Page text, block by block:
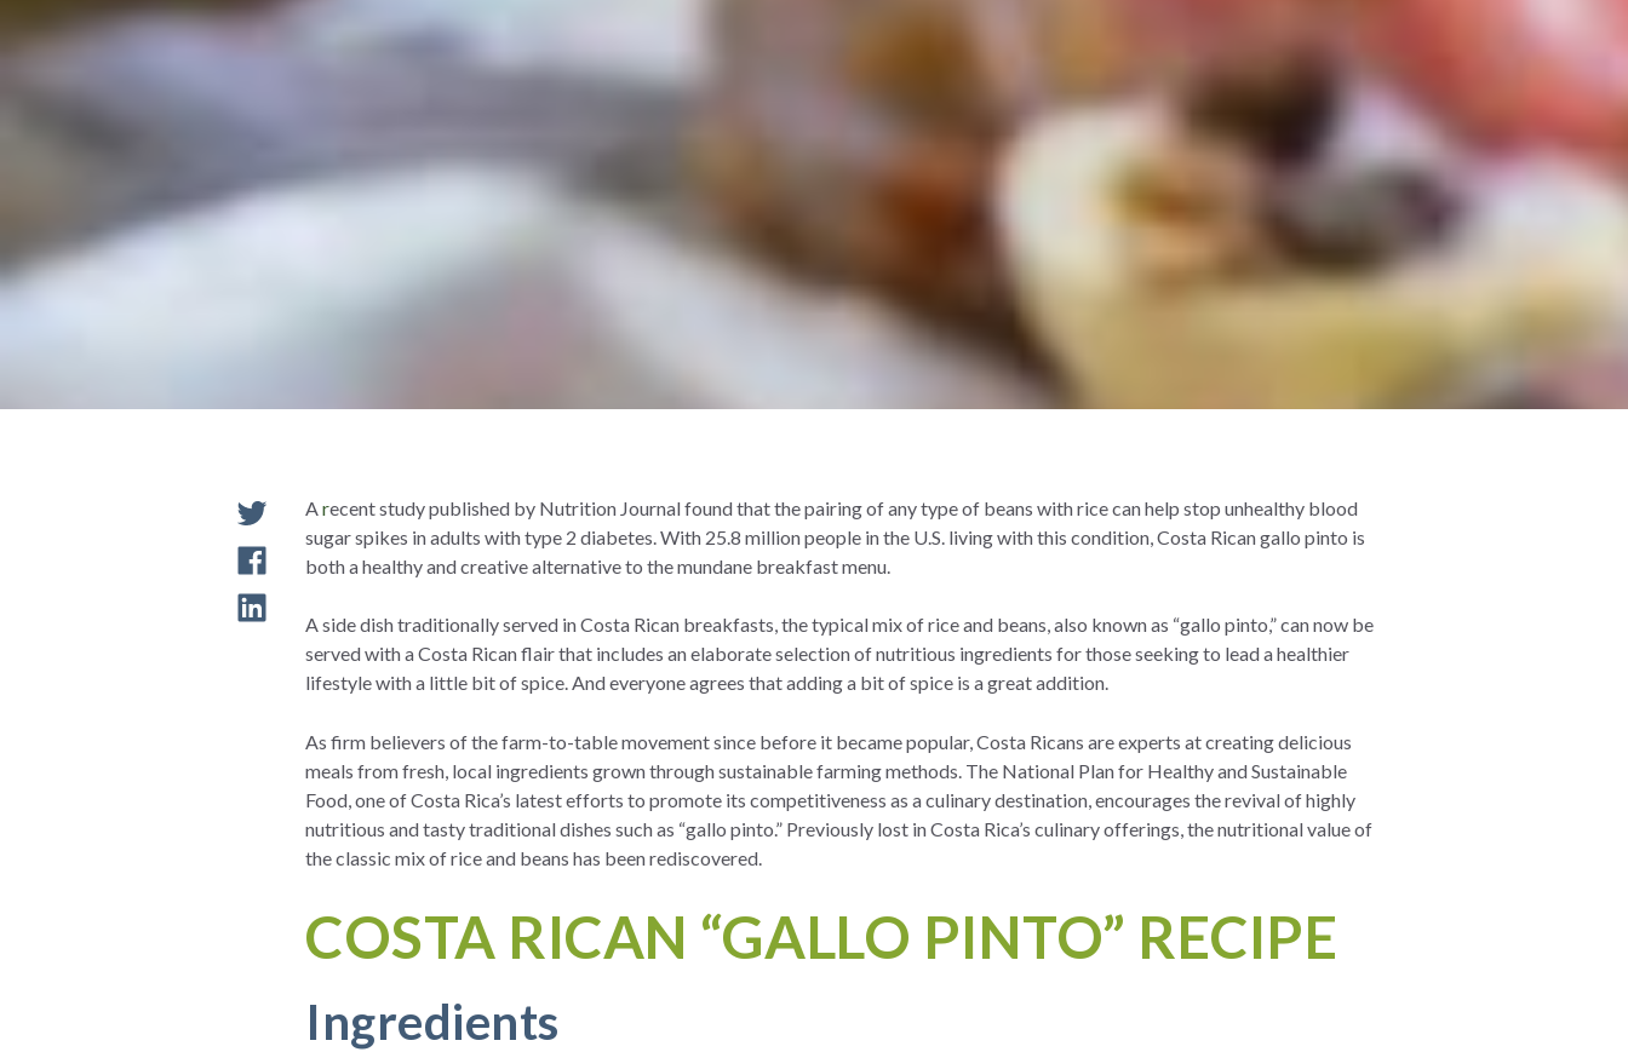
Arecent study published by Nutrition Journalfound that the pairing of any type of beans with rice can help stop unhealthy blood
sugar spikes in adults with type 2 diabetes. With 25.8 million people in the U.S. living with this condition, Costa Rican gallo pinto is
both a healthy and creative alternative to the mundane breakfast menu.
A side dish traditionally served in Costa Rican breakfasts, the typical mix of rice and beans, also known as “gallo pinto,” can now be
served with a Costa Rican flair that includes an elaborate selection of nutritious ingredients for those seeking to lead a healthier
lifestyle with a little bit of spice. And everyone agrees that adding a bit of spice is a great addition.
As firm believers of the farm-to-table movement since before it became popular, Costa Ricans are experts at creating delicious
meals from fresh, local ingredients grown through sustainable farming methods. The National Plan for Healthy and Sustainable
Food, one of Costa Rica’s latest efforts to promote its competitiveness as a culinary destination, encourages the revival of highly
nutritious and tasty traditional dishes such as “gallo pinto.” Previously lost in Costa Rica’s culinary offerings, the nutritional value of
the classic mix of rice and beans has been rediscovered.
COSTA RICAN “GALLO PINTO” RECIPE
Ingredients